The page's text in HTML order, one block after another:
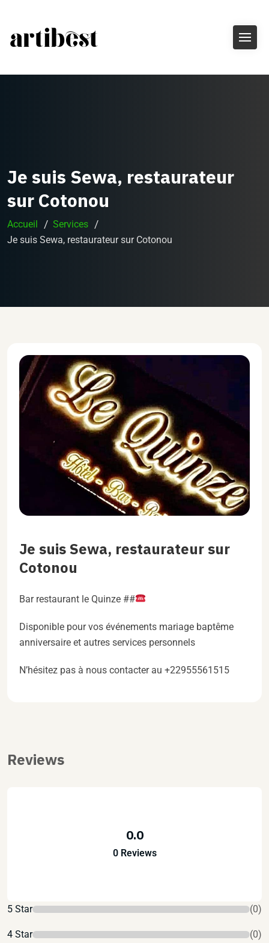
Je suis Sewa, restaurateur
sur Cotonou
Accueil
Services
Je suis Sewa, restaurateur sur Cotonou
Je suis Sewa, restaurateur sur
Cotonou
Bar restaurant le Quinze ##
Disponible pour vos événements mariage baptême
anniversaire et autres services personnels
N’hésitez pas à nous contacter au +22955561515
Reviews
0.0
0 Reviews
5 Star (0)
4 Star (0)